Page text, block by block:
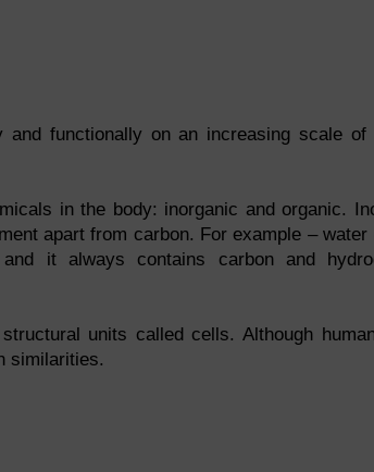
and functionally on an increasing scale
in the body: inorganic and organic.
apart from carbon. For example –
it always contains carbon and
units called cells. Although
similarities.